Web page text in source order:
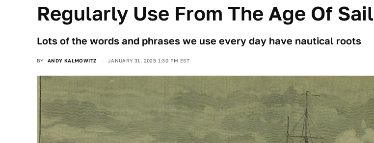
Regularly Use From The Age Of Sail
Lots of the words and phrases we use every day have nautical roots
BY ANDY KALMOWITZ JANUARY 31, 2025 1:30 PM EST